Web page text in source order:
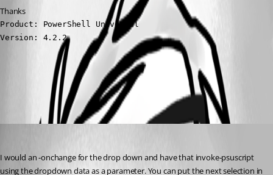
Thanks
Product: PowerShell Universal
Version: 4.2.2
All Comments (3)
I would an -onchange for the drop down and have that invoke-psuscript
using the dropdown data as a parameter. You can put the next selection in